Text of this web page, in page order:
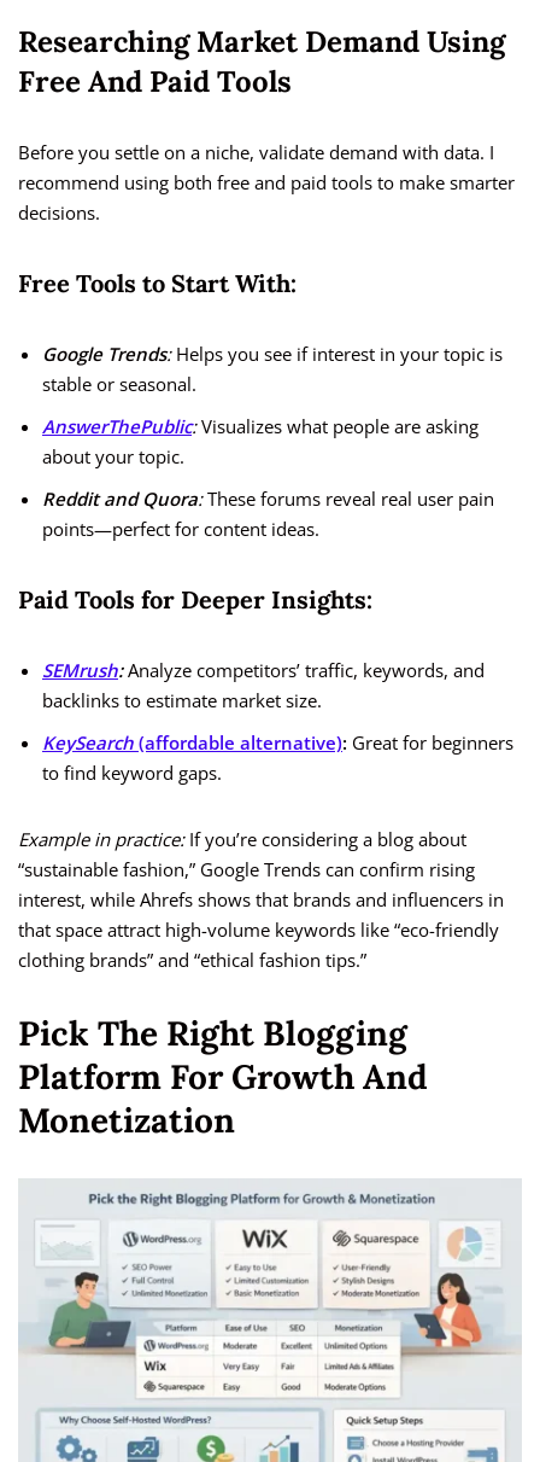
Researching Market Demand Using
Free And Paid Tools
Before you settle on a niche, validate demand with data. I
recommend using both free and paid tools to make smarter
decisions.
Free Tools to Start With:
Google Trends:Helps you see if interest in your topic is
stable or seasonal.
AnswerThePublic:Visualizes what people are asking
about your topic.
Reddit and Quora:These forums reveal real user pain
points—perfect for content ideas.
Paid Tools for Deeper Insights:
SEMrush:Analyze competitors’ traffic, keywords, and
backlinks to estimate market size.
KeySearch (affordable alternative): Great for beginners
to find keyword gaps.
Example in practice:If you’re considering a blog about
“sustainable fashion,” Google Trends can confirm rising
interest, while Ahrefs shows that brands and influencers in
that space attract high-volume keywords like “eco-friendly
clothing brands” and “ethical fashion tips.”
Pick The Right Blogging
Platform For Growth And
Monetization